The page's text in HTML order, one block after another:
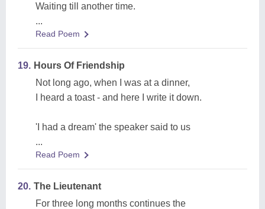
Waiting till another time.
...
Read Poem
19. Hours Of Friendship
Not long ago, when I was at a dinner,
I heard a toast - and here I write it down.
'I had a dream' the speaker said to us
...
Read Poem
20. The Lieutenant
For three long months continues the